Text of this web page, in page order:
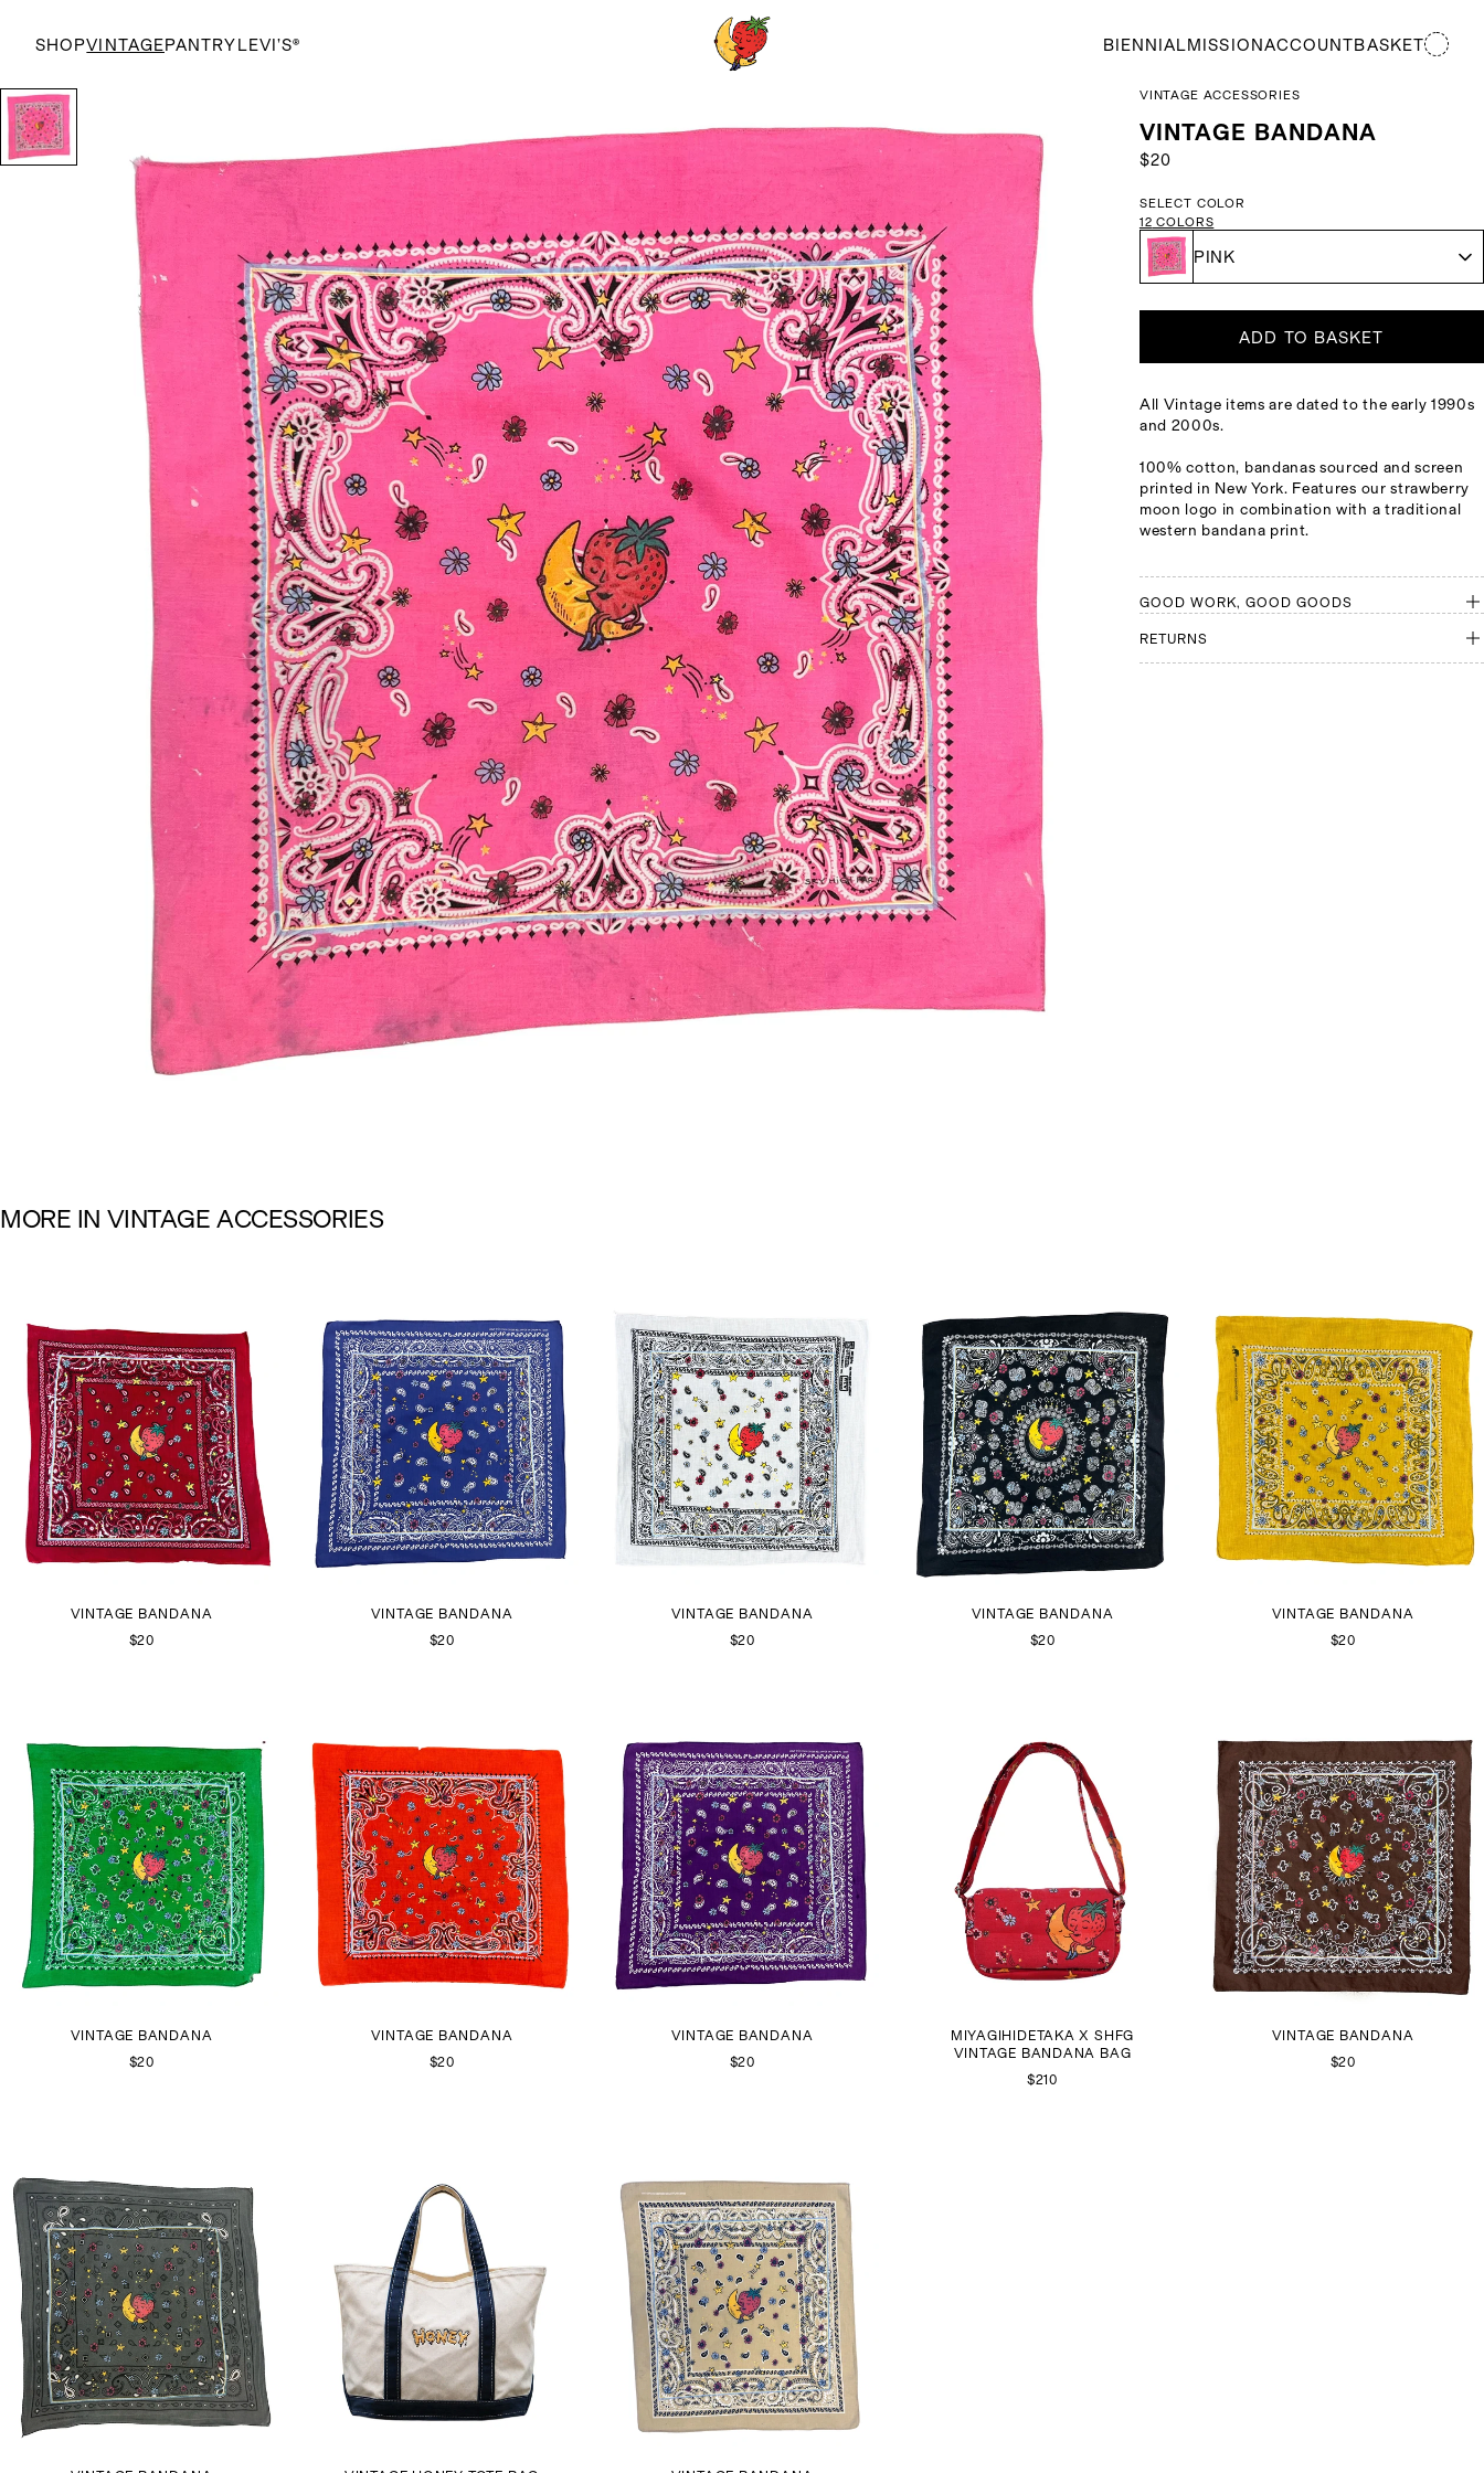
SHOPVINTAGEPANTRYLEVI’S® BIENNIALMISSIONACCOUNTBASKET
VINTAGE ACCESSORIES
VINTAGE BANDANA
$20
SELECT COLOR
12 COLORS
PINK
ADD TO BASKET
All Vintage items are dated to the early 1990s
and 2000s.
100% cotton, bandanas sourced and screen
printed in New York. Features our strawberry
moon logo in combination with a traditional
western bandana print.
GOOD WORK, GOOD GOODS
RETURNS
MORE IN VINTAGE ACCESSORIES
VINTAGE BANDANA
$20
VINTAGE BANDANA
$20
VINTAGE BANDANA
$20
VINTAGE BANDANA
$20
VINTAGE BANDANA
$20
VINTAGE BANDANA
$20
VINTAGE BANDANA
$20
VINTAGE BANDANA
$20
MIYAGIHIDETAKA X SHFG
VINTAGE BANDANA BAG
$210
VINTAGE BANDANA
$20